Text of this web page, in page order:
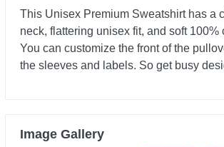
This Unisex Premium Sweatshirt has a
neck, flattering unisex fit, and soft 100%
You can customize the front of the
the sleeves and labels. So get busy
Image Gallery